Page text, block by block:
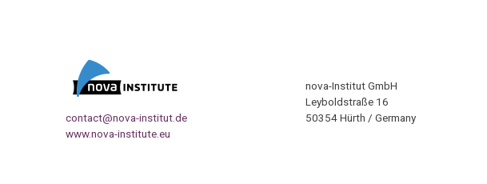
contact@nova-institut.de
www.nova-institute.eu
nova-Institut GmbH
Leyboldstraße 16
50354 Hürth / Germany